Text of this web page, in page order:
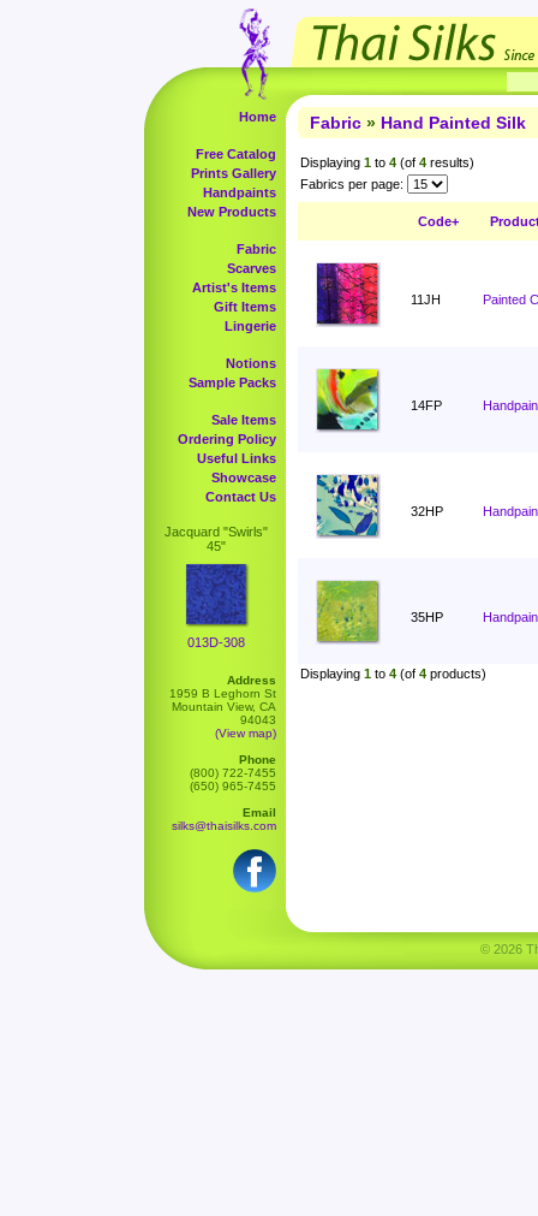
Home
Free Catalog
Prints Gallery
Handpaints
New Products
Fabric
Scarves
Artist's Items
Gift Items
Lingerie
Notions
Sample Packs
Sale Items
Ordering Policy
Useful Links
Showcase
Contact Us
Jacquard "Swirls"
45"
013D-308
Address
1959 B Leghorn St
Mountain View, CA
94043
(View map)
Phone
(800) 722-7455
(650) 965-7455
Email
silks@thaisilks.com
Fabric » Hand Painted Silk
Displaying 1 to 4 (of 4 results)
Fabrics per page:
Code+
11JH Painted
14FP
32HP
35HP
Displaying 1 to 4 (of 4 products)
© 2026